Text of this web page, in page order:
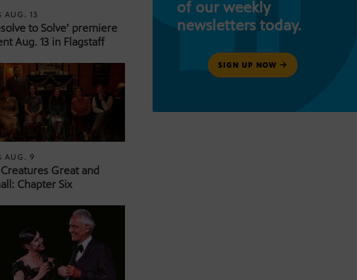
AUG. 13
to Solve’ premiere
Aug. 13 in Flagstaff
AUG. 9
Great and
Chapter Six
of our weekly
newsletters today.
SIGN UP NOW